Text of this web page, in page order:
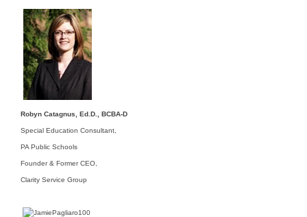
Robyn Catagnus, Ed.D., BCBA-D
Special Education Consultant,
PA Public Schools
Founder & Former CEO,
Clarity Service Group